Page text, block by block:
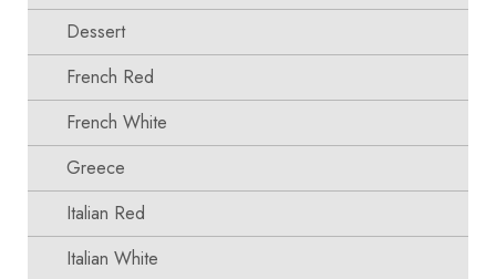
Dessert
French Red
French White
Greece
Italian Red
Italian White